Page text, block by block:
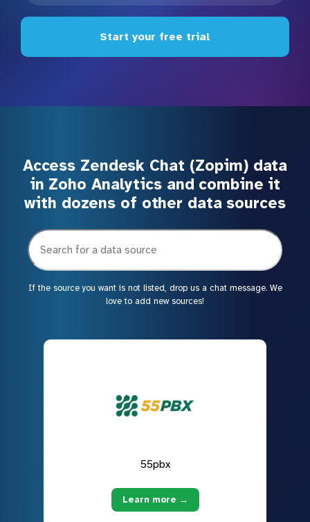
Start your free trial
Access Zendesk Chat (Zopim) data
in Zoho Analytics and combine it
with dozens of other data sources
If the source you want is not listed, drop us a chat message. We
love to add new sources!
55pbx
Learn more →